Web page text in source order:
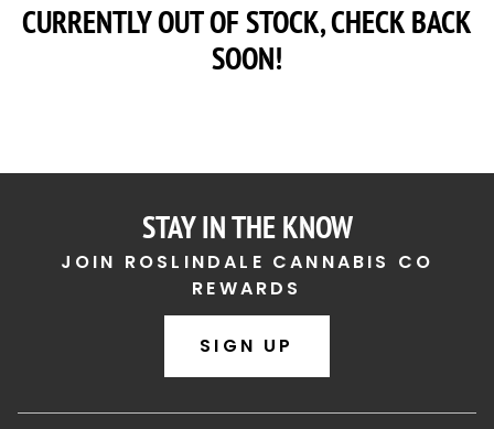
CURRENTLY OUT OF STOCK, CHECK BACK
SOON!
STAY IN THE KNOW
JOIN ROSLINDALE CANNABIS CO
REWARDS
SIGN UP